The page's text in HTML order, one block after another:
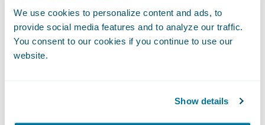
We use cookies to personalize content and ads, to
provide social media features and to analyze our traffic.
You consent to our cookies if you continue to use our
website.
Show details
insurer-driven that may extend beyond
insurance to hands-off self-service) are all
possible criteria that can be used to
segment a market. More traditional methods
contribute to the opportunities to segment,